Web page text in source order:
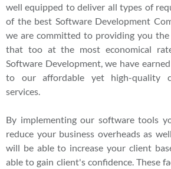
well equipped to deliver all types of
of the best Software Development
we are committed to providing you the
that too at the most economical
Software Development, we have
to our affordable yet high-quality
services.
By implementing our software tools
reduce your business overheads as
will be able to increase your client
able to gain client's confidence. These